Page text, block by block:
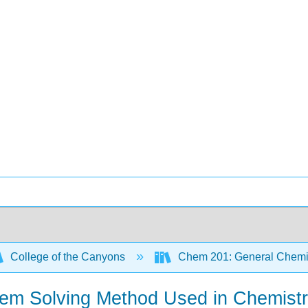
College of the Canyons Chem 201: General
Solving Method Used in